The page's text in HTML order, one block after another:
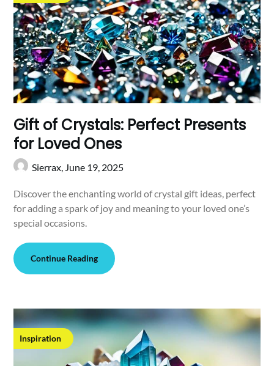
Gift of Crystals: Perfect Presents
for Loved Ones
Sierrax, June 19, 2025
Discover the enchanting world of crystal gift ideas, perfect
for adding a spark of joy and meaning to your loved one’s
special occasions.
Continue Reading
Inspiration